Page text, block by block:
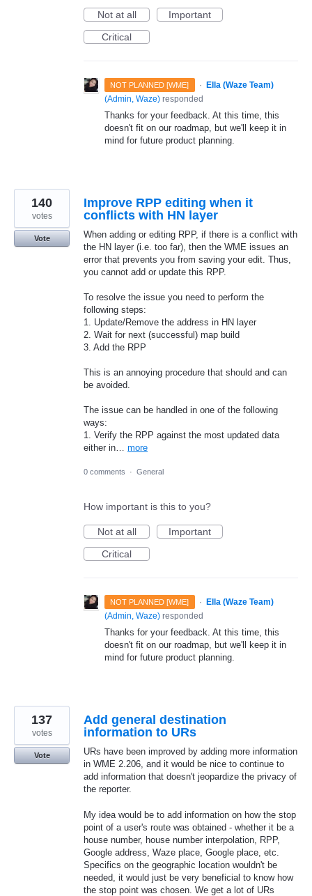
Not at all
Important
Critical
NOT PLANNED [WME] · Ella (Waze Team)
(Admin, Waze) responded
Thanks for your feedback. At this time, this
doesn't fit on our roadmap, but we'll keep it in
mind for future product planning.
Improve RPP editing when it
conflicts with HN layer
When adding or editing RPP, if there is a conflict with
the HN layer (i.e. too far), then the WME issues an
error that prevents you from saving your edit. Thus,
you cannot add or update this RPP.
To resolve the issue you need to perform the
following steps:
1. Update/Remove the address in HN layer
2. Wait for next (successful) map build
3. Add the RPP
This is an annoying procedure that should and can
be avoided.
The issue can be handled in one of the following
ways:
1. Verify the RPP against the most updated data
either in… more
140
votes
Vote
0 comments · General
How important is this to you?
Not at all
Important
Critical
NOT PLANNED [WME] ·
Ella (Waze Team)
(Admin, Waze) responded
Thanks for your feedback. At this time, this
doesn't fit on our roadmap, but we'll keep it in
mind for future product planning.
Add general destination
information to URs
URs have been improved by adding more information
in WME 2.206, and it would be nice to continue to
add information that doesn't jeopardize the privacy of
the reporter.
My idea would be to add information on how the stop
point of a user's route was obtained - whether it be a
house number, house number interpolation, RPP,
Google address, Waze place, Google place, etc.
Specifics on the geographic location wouldn't be
needed, it would just be very beneficial to know how
the stop point was chosen. We get a lot of URs
137
votes
Vote